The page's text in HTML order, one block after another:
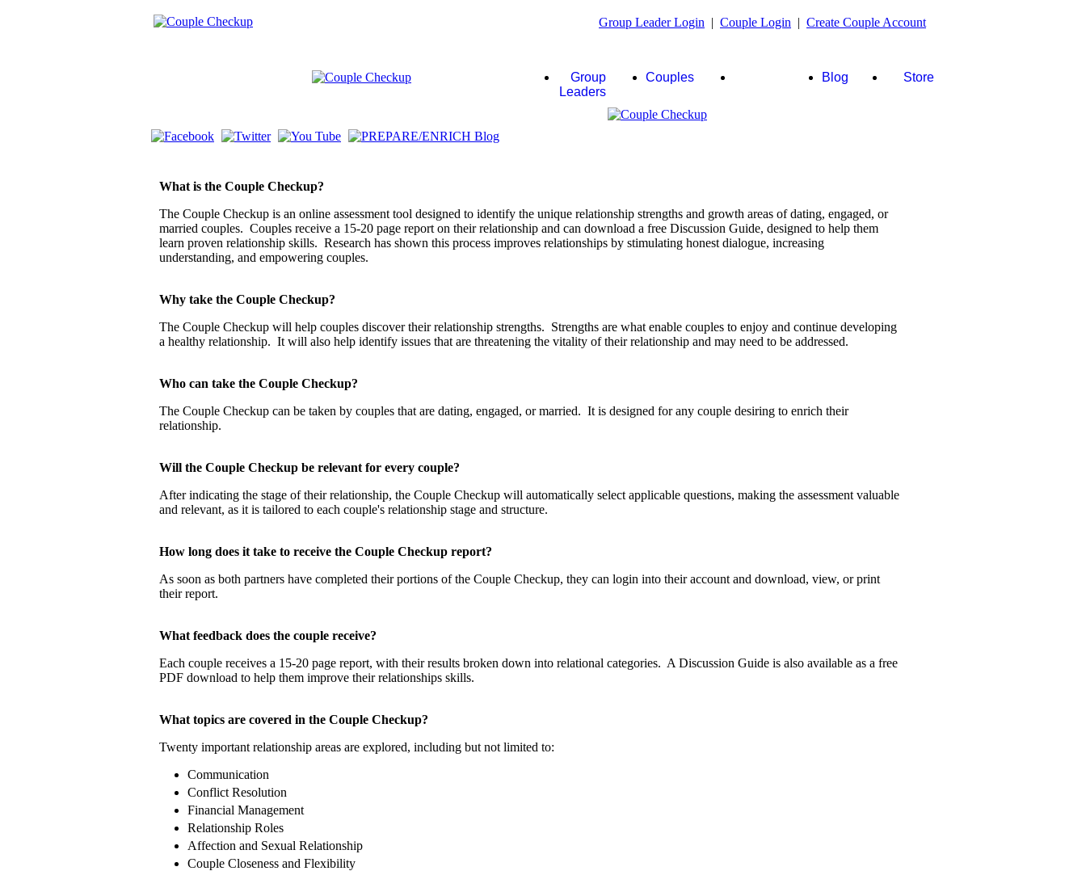
Group Leader Login | Couple Login | Create Couple Account
Group
Leaders
Couples Blog Store
What is the Couple Checkup?
The Couple Checkup is an online assessment tool designed to identify the unique relationship strengths and growth areas of dating, engaged, or
married couples. Couples receive a 15-20 page report on their relationship and can download a free Discussion Guide, designed to help them
learn proven relationship skills. Research has shown this process improves relationships by stimulating honest dialogue, increasing
understanding, and empowering couples.
Why take the Couple Checkup?
The Couple Checkup will help couples discover their relationship strengths. Strengths are what enable couples to enjoy and continue developing
a healthy relationship. It will also help identify issues that are threatening the vitality of their relationship and may need to be addressed.
Who can take the Couple Checkup?
The Couple Checkup can be taken by couples that are dating, engaged, or married. It is designed for any couple desiring to enrich their
relationship.
Will the Couple Checkup be relevant for every couple?
After indicating the stage of their relationship, the Couple Checkup will automatically select applicable questions, making the assessment valuable
and relevant, as it is tailored to each couple's relationship stage and structure.
How long does it take to receive the Couple Checkup report?
As soon as both partners have completed their portions of the Couple Checkup, they can login into their account and download, view, or print
their report.
What feedback does the couple receive?
Each couple receives a 15-20 page report, with their results broken down into relational categories. A Discussion Guide is also available as a free
PDF download to help them improve their relationships skills.
What topics are covered in the Couple Checkup?
Twenty important relationship areas are explored, including but not limited to:
Communication
Conflict Resolution
Financial Management
Relationship Roles
Affection and Sexual Relationship
Couple Closeness and Flexibility